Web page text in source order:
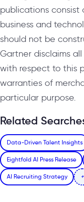
publications consist
business and
should not be
Gartner disclaims
with respect to this
warranties of
particular purpose.
Related
Data-Driven Talent Insights
Eightfold AI Press Release
AI Recruiting Strategy